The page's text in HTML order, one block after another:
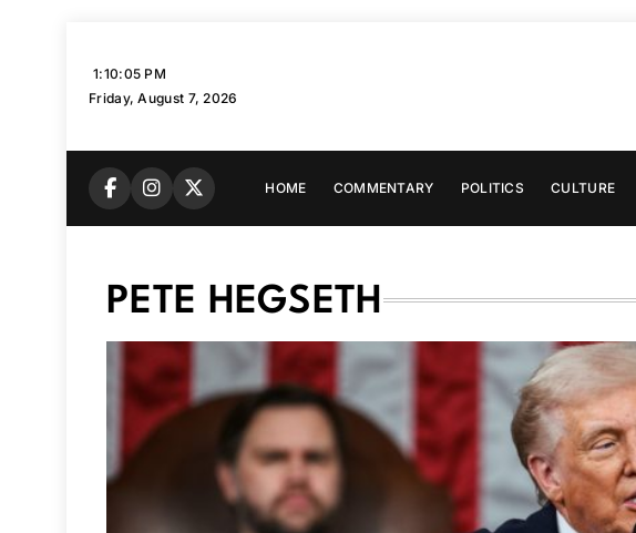
1:10:06 PM
Friday, August 7, 2026
HOME COMMENTARY POLITICS CULTURE
PETE HEGSETH